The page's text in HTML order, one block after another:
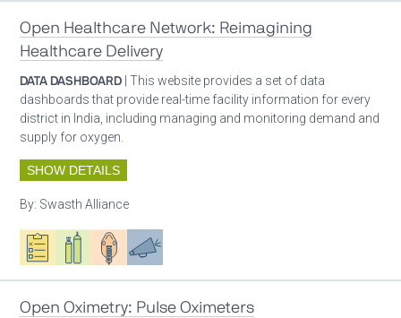
Open Healthcare Network: Reimagining
Healthcare Delivery
DATA DASHBOARD | This website provides a set of data
dashboards that provide real-time facility information for every
district in India, including managing and monitoring demand and
supply for oxygen.
SHOW DETAILS
By: Swasth Alliance
Oxygen ecosystem planning
Respiratory care equipment
Patient careAdvocacy
Open Oximetry: Pulse Oximeters